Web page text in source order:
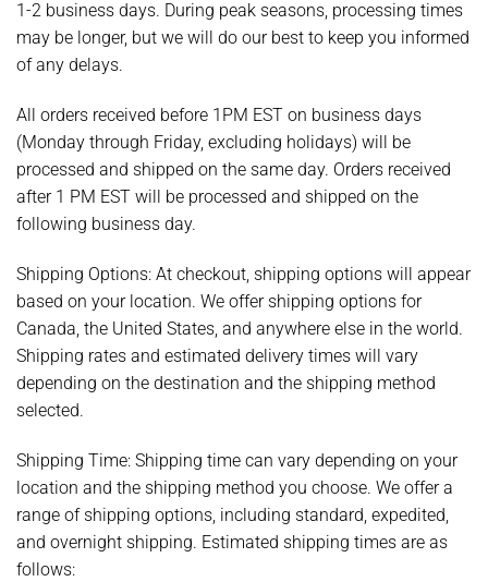
1-2 business days. During peak seasons, processing times
may be longer, but we will do our best to keep you informed
of any delays.
All orders received before 1PM EST on business days
(Monday through Friday, excluding holidays) will be
processed and shipped on the same day. Orders received
after 1 PM EST will be processed and shipped on the
following business day.
Shipping Options: At checkout, shipping options will appear
based on your location. We offer shipping options for
Canada, the United States, and anywhere else in the world.
Shipping rates and estimated delivery times will vary
depending on the destination and the shipping method
selected.
Shipping Time: Shipping time can vary depending on your
location and the shipping method you choose. We offer a
range of shipping options, including standard, expedited,
and overnight shipping. Estimated shipping times are as
follows: